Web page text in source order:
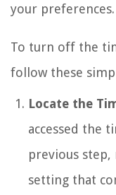
your preferences.
To turn off the
follow these
Locate the
accessed the
previous
setting that